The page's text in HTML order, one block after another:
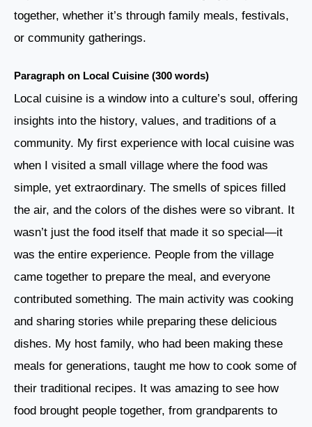
together, whether it’s through family meals, festivals,
or community gatherings.
Paragraph on Local Cuisine (300 words)
Local cuisine is a window into a culture’s soul, offering
insights into the history, values, and traditions of a
community. My first experience with local cuisine was
when I visited a small village where the food was
simple, yet extraordinary. The smells of spices filled
the air, and the colors of the dishes were so vibrant. It
wasn’t just the food itself that made it so special—it
was the entire experience. People from the village
came together to prepare the meal, and everyone
contributed something. The main activity was cooking
and sharing stories while preparing these delicious
dishes. My host family, who had been making these
meals for generations, taught me how to cook some of
their traditional recipes. It was amazing to see how
food brought people together, from grandparents to